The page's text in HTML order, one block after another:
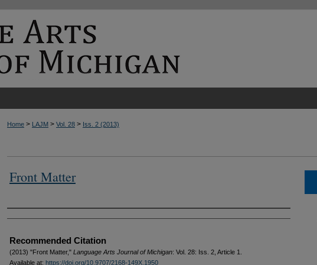
Home > LAJM > Vol. 28 > Iss. 2 (2013)
Front Matter
Authors
Recommended Citation
(2013) "Front Matter," Language Arts Journal of Michigan: Vol. 28: Iss. 2, Article 1.
Available at: https://doi.org/10.9707/2168-149X.1950